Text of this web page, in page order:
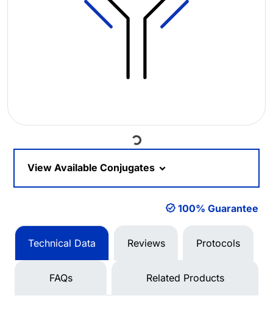
Loading...
View Available Conjugates
100% Guarantee
Technical Data Reviews Protocols
FAQs Related Products